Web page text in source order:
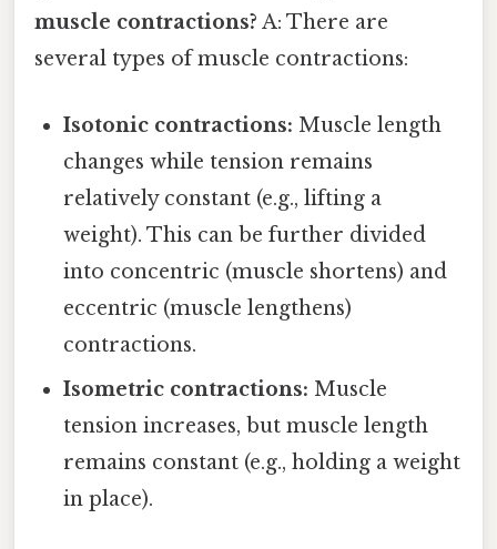
muscle contractions? A: There are
several types of muscle contractions:
Isotonic contractions: Muscle length
changes while tension remains
relatively constant (e.g., lifting a
weight). This can be further divided
into concentric (muscle shortens) and
eccentric (muscle lengthens)
contractions.
Isometric contractions: Muscle
tension increases, but muscle length
remains constant (e.g., holding a weight
in place).